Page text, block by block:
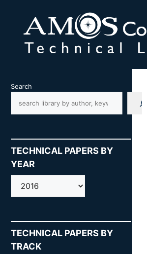
content
Search
TECHNICAL PAPERS BY
YEAR
AMOS
TECHNICAL PAPERS BY
TRACK